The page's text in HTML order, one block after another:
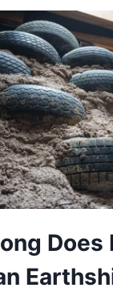
Does